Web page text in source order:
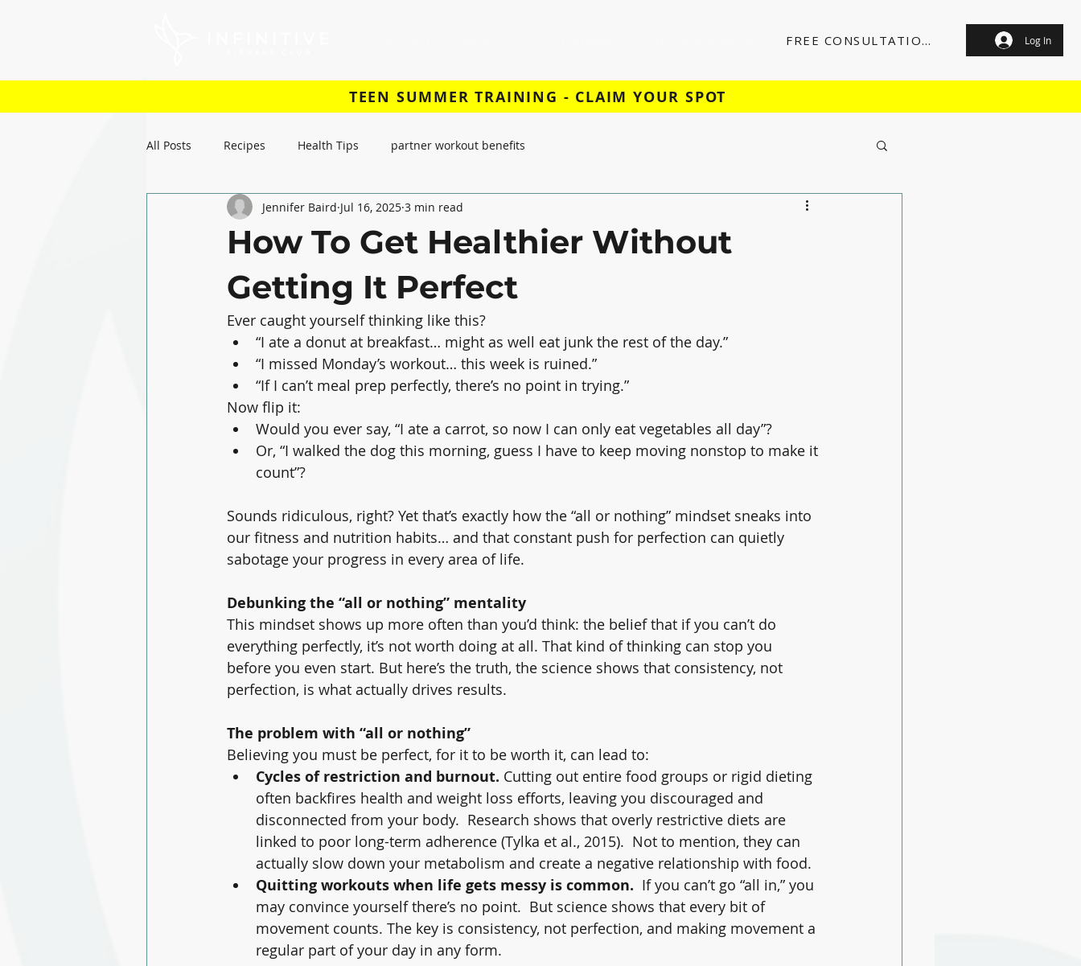
FREE CONSULTATION Log In
TEEN SUMMER TRAINING - CLAIM YOUR SPOT
All Posts Recipes Health Tips partner workout benefits
How To Get Healthier Without
Getting It Perfect
Jennifer Baird Jul 16, 2025 3 min read
Ever caught yourself thinking like this?
“I ate a donut at breakfast… might as well eat junk the rest of the day.”
“I missed Monday’s workout… this week is ruined.”
“If I can’t meal prep perfectly, there’s no point in trying.”
Now flip it:
Would you ever say, “I ate a carrot, so now I can only eat vegetables all day”?
Or, “I walked the dog this morning, guess I have to keep moving nonstop to make it
count”?
Sounds ridiculous, right? Yet that’s exactly how the “all or nothing” mindset sneaks into
our fitness and nutrition habits… and that constant push for perfection can quietly
sabotage your progress in every area of life.
Debunking the “all or nothing” mentality
This mindset shows up more often than you’d think: the belief that if you can’t do
everything perfectly, it’s not worth doing at all. That kind of thinking can stop you
before you even start. But here’s the truth, the science shows that consistency, not
perfection, is what actually drives results.
The problem with “all or nothing”
Believing you must be perfect, for it to be worth it, can lead to:
Cycles of restriction and burnout. Cutting out entire food groups or rigid dieting
often backfires health and weight loss efforts, leaving you discouraged and
disconnected from your body.  Research shows that overly restrictive diets are
linked to poor long-term adherence (Tylka et al., 2015).  Not to mention, they can
actually slow down your metabolism and create a negative relationship with food.
Quitting workouts when life gets messy is common. If you can’t go “all in,” you
may convince yourself there’s no point.  But science shows that every bit of
movement counts. The key is consistency, not perfection, and making movement a
regular part of your day in any form.